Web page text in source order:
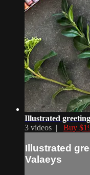
Illustrated
3 videos | Buy
Illustrated
Valaeys